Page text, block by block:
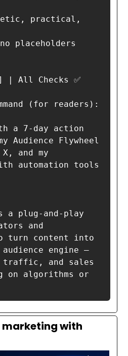
practical,
placeholders
| All Checks ✅
(for readers):
a 7-day action
Audience Flywheel
and my
automation tools
a plug-and-play
and
turn content into
engine —
traffic, and sales
on algorithms or
marketing with